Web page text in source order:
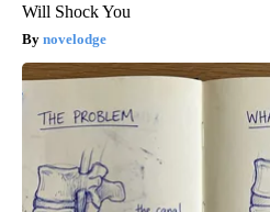
Will Shock You
novelodge